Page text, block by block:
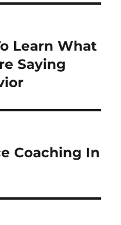
Learn What
Saying
Coaching In